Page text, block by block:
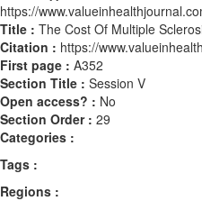
https://
Title : The Cost Of Multiple
Citation : https://
First page : A352
Section Title : Session V
Open access? : No
Section Order : 29
Categories :
Tags :
Regions :